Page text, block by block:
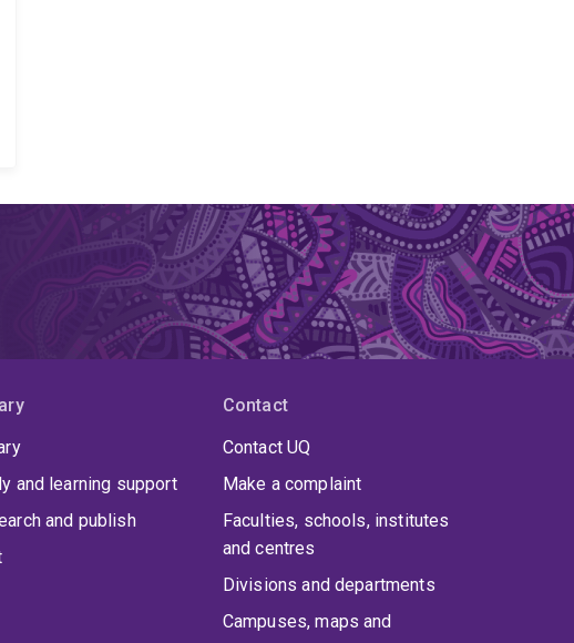
and learning support
and publish
Contact
Contact UQ
Make a complaint
Faculties, schools, institutes
and centres
Divisions and departments
Campuses, maps and